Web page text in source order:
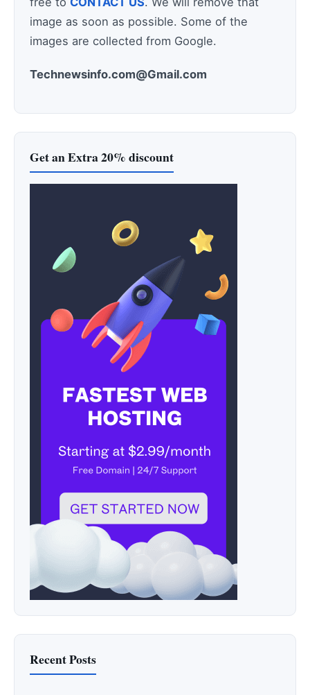
image as soon as possible. Some of the
images are collected from Google.
Technewsinfo.com@Gmail.com
Get an Extra 20% discount
Recent Posts